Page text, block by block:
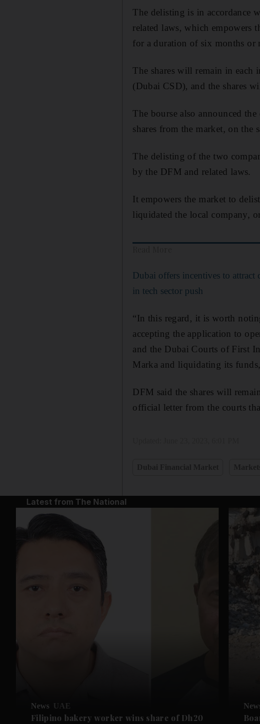
The delisting is in accordance
related laws, which empowers
for a duration of six months or
The shares will remain in each
(Dubai CSD), and the shares
The bourse also announced
shares from the market, on the
The delisting of the two
by the DFM and related laws.
It empowers the market to
liquidated the local company,
Dubai offers incentives to attract
in tech sector push
“In this regard, it is worth
accepting the application to
and the Dubai Courts of First
Marka and liquidating its
DFM said the shares will
official letter from the courts
Latest from The National
News UAE
Filipino bakery worker wins share of Dh20